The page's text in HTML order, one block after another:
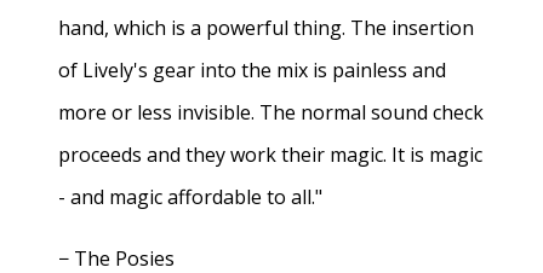
hand, which is a powerful thing. The insertion
of Lively's gear into the mix is painless and
more or less invisible. The normal sound check
proceeds and they work their magic. It is magic
- and magic affordable to all."
− The Posies